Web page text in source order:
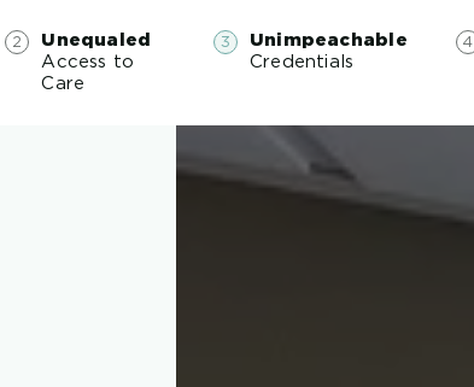
Unequaled
Access to
Care
Unimpeachable
Credentials